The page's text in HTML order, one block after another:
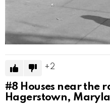
2
#8 Houses near the
Hagerstown,